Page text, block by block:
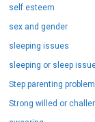
self esteem
sex and gender
sleeping issues
sleeping or sleep
Step parenting
Strong willed or